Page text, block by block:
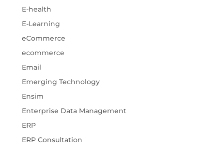
E-health
E-Learning
eCommerce
ecommerce
Email
Emerging Technology
Ensim
Enterprise Data Management
ERP
ERP Consultation